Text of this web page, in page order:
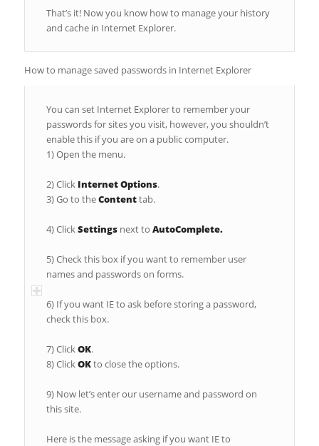
That’s it! Now you know how to manage your history
and cache in Internet Explorer.
How to manage saved passwords in Internet Explorer
You can set Internet Explorer to remember your
passwords for sites you visit, however, you shouldn’t
enable this if you are on a public computer.
1) Open the menu.
2) Click Internet Options.
3) Go to theContenttab.
4) ClickSettings next to AutoComplete.
5) Check this box if you want to remember user
names and passwords on forms.
6) If you want IE to ask before storing a password,
check this box.
7) ClickOK.
8) ClickOKto close the options.
9) Now let’s enter our username and password on
this site.
Here is the message asking if you want IE to